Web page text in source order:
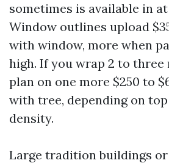
sometimes is available in at
Window outlines upload
with window, more when
high. If you wrap 2 to three
plan on one more $250 to
with tree, depending on
density.
Large tradition buildings or